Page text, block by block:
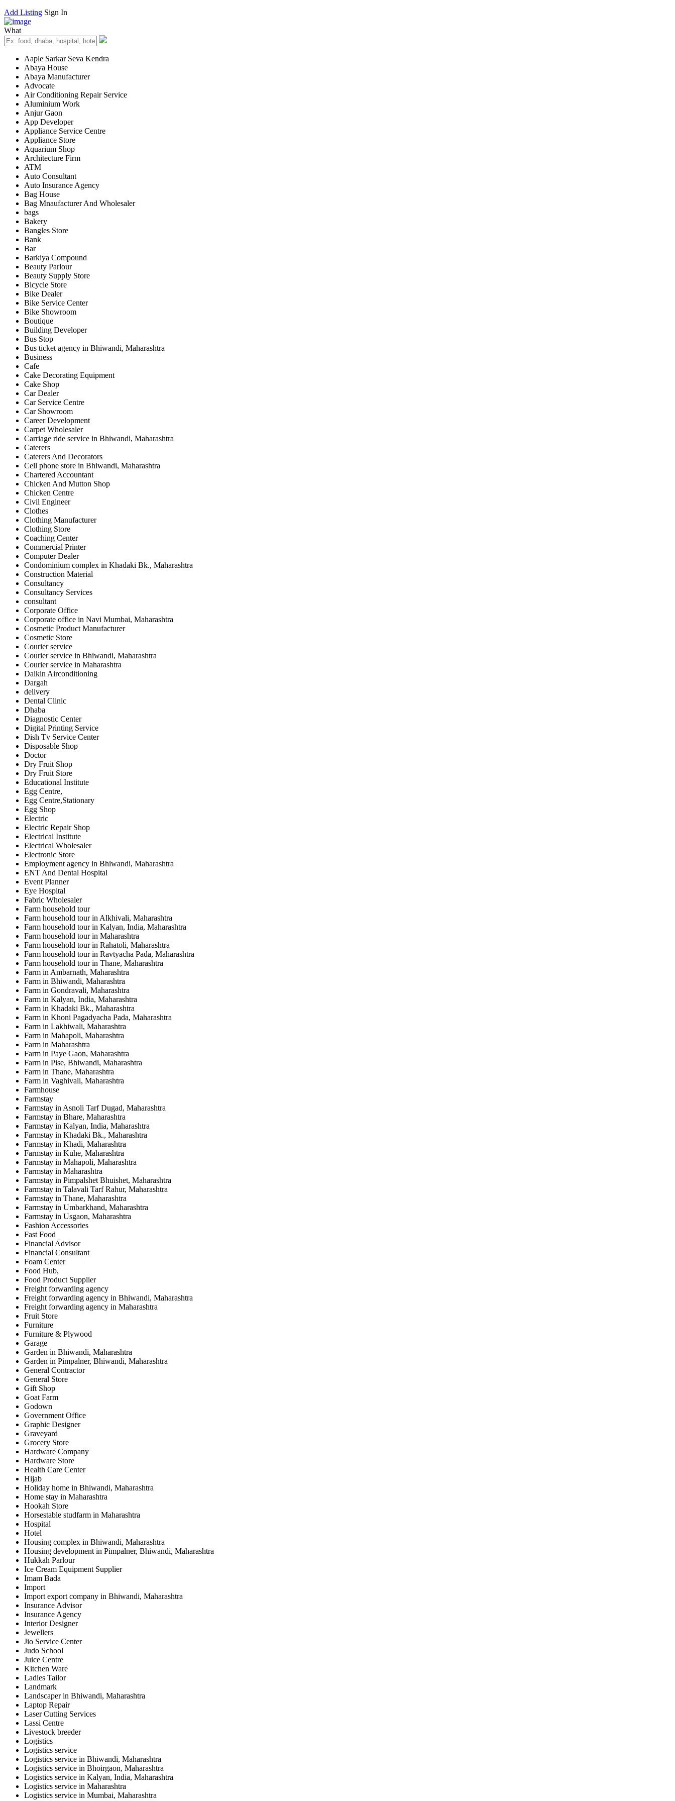
Add Listing Sign In
What
Aaple Sarkar Seva Kendra
Abaya House
Abaya Manufacturer
Advocate
Air Conditioning Repair Service
Aluminium Work
Anjur Gaon
App Developer
Appliance Service Centre
Appliance Store
Aquarium Shop
Architecture Firm
ATM
Auto Consultant
Auto Insurance Agency
Bag House
Bag Mnaufacturer And Wholesaler
bags
Bakery
Bangles Store
Bank
Bar
Barkiya Compound
Beauty Parlour
Beauty Supply Store
Bicycle Store
Bike Dealer
Bike Service Center
Bike Showroom
Boutique
Building Developer
Bus Stop
Bus ticket agency in Bhiwandi, Maharashtra
Business
Cafe
Cake Decorating Equipment
Cake Shop
Car Dealer
Car Service Centre
Car Showroom
Career Development
Carpet Wholesaler
Carriage ride service in Bhiwandi, Maharashtra
Caterers
Caterers And Decorators
Cell phone store in Bhiwandi, Maharashtra
Chartered Accountant
Chicken And Mutton Shop
Chicken Centre
Civil Engineer
Clothes
Clothing Manufacturer
Clothing Store
Coaching Center
Commercial Printer
Computer Dealer
Condominium complex in Khadaki Bk., Maharashtra
Construction Material
Consultancy
Consultancy Services
consultant
Corporate Office
Corporate office in Navi Mumbai, Maharashtra
Cosmetic Product Manufacturer
Cosmetic Store
Courier service
Courier service in Bhiwandi, Maharashtra
Courier service in Maharashtra
Daikin Airconditioning
Dargah
delivery
Dental Clinic
Dhaba
Diagnostic Center
Digital Printing Service
Dish Tv Service Center
Disposable Shop
Doctor
Dry Fruit Shop
Dry Fruit Store
Educational Institute
Egg Centre,
Egg Centre,Stationary
Egg Shop
Electric
Electric Repair Shop
Electrical Institute
Electrical Wholesaler
Electronic Store
Employment agency in Bhiwandi, Maharashtra
ENT And Dental Hospital
Event Planner
Eye Hospital
Fabric Wholesaler
Farm household tour
Farm household tour in Alkhivali, Maharashtra
Farm household tour in Kalyan, India, Maharashtra
Farm household tour in Maharashtra
Farm household tour in Rahatoli, Maharashtra
Farm household tour in Ravtyacha Pada, Maharashtra
Farm household tour in Thane, Maharashtra
Farm in Ambarnath, Maharashtra
Farm in Bhiwandi, Maharashtra
Farm in Gondravali, Maharashtra
Farm in Kalyan, India, Maharashtra
Farm in Khadaki Bk., Maharashtra
Farm in Khoni Pagadyacha Pada, Maharashtra
Farm in Lakhiwali, Maharashtra
Farm in Mahapoli, Maharashtra
Farm in Maharashtra
Farm in Paye Gaon, Maharashtra
Farm in Pise, Bhiwandi, Maharashtra
Farm in Thane, Maharashtra
Farm in Vaghivali, Maharashtra
Farmhouse
Farmstay
Farmstay in Asnoli Tarf Dugad, Maharashtra
Farmstay in Bhare, Maharashtra
Farmstay in Kalyan, India, Maharashtra
Farmstay in Khadaki Bk., Maharashtra
Farmstay in Khadi, Maharashtra
Farmstay in Kuhe, Maharashtra
Farmstay in Mahapoli, Maharashtra
Farmstay in Maharashtra
Farmstay in Pimpalshet Bhuishet, Maharashtra
Farmstay in Talavali Tarf Rahur, Maharashtra
Farmstay in Thane, Maharashtra
Farmstay in Umbarkhand, Maharashtra
Farmstay in Usgaon, Maharashtra
Fashion Accessories
Fast Food
Financial Advisor
Financial Consultant
Foam Center
Food Hub,
Food Product Supplier
Freight forwarding agency
Freight forwarding agency in Bhiwandi, Maharashtra
Freight forwarding agency in Maharashtra
Fruit Store
Furniture
Furniture & Plywood
Garage
Garden in Bhiwandi, Maharashtra
Garden in Pimpalner, Bhiwandi, Maharashtra
General Contractor
General Store
Gift Shop
Goat Farm
Godown
Government Office
Graphic Designer
Graveyard
Grocery Store
Hardware Company
Hardware Store
Health Care Center
Hijab
Holiday home in Bhiwandi, Maharashtra
Home stay in Maharashtra
Hookah Store
Horsestable studfarm in Maharashtra
Hospital
Hotel
Housing complex in Bhiwandi, Maharashtra
Housing development in Pimpalner, Bhiwandi, Maharashtra
Hukkah Parlour
Ice Cream Equipment Supplier
Imam Bada
Import
Import export company in Bhiwandi, Maharashtra
Insurance Advisor
Insurance Agency
Interior Designer
Jewellers
Jio Service Center
Judo School
Juice Centre
Kitchen Ware
Ladies Tailor
Landmark
Landscaper in Bhiwandi, Maharashtra
Laptop Repair
Laser Cutting Services
Lassi Centre
Livestock breeder
Logistics
Logistics service
Logistics service in Bhiwandi, Maharashtra
Logistics service in Bhoirgaon, Maharashtra
Logistics service in Kalyan, India, Maharashtra
Logistics service in Maharashtra
Logistics service in Mumbai, Maharashtra